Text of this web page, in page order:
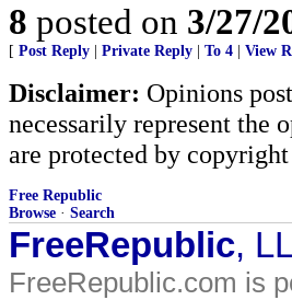
8 posted on 3/27/
[ Post Reply Private Reply To 4 View
Disclaimer: Opinions
necessarily represent the
are protected by
Free Republic
Browse · Search
FreeRepublic,
FreeRepublic.com is